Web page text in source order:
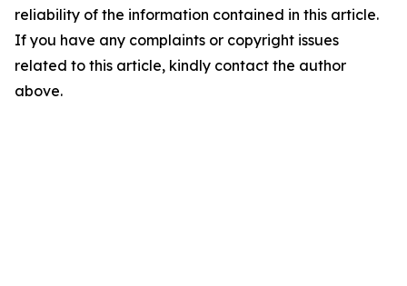
reliability of the information contained in this article.
If you have any complaints or copyright issues
related to this article, kindly contact the author
above.